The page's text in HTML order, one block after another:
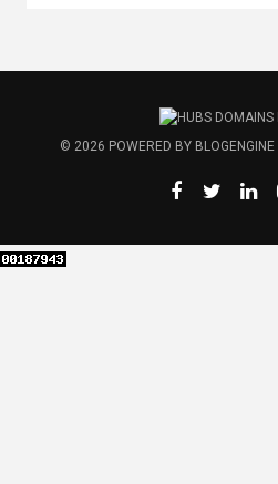
© 2026 POWERED BY BLOGENGINE